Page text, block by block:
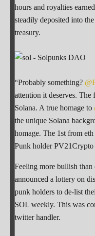
hours and royalties
steadily deposited into
treasury.
“Probably something?
attention it deserves.
Solana. A true homage to
the unique Solana
homage. The 1st from
Punk holder PV21Crypto
Feeling more bullish
announced a lottery on
punk holders to de-list
SOL weekly. This was
twitter handler.